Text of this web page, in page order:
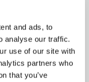
and ads, to
analyse our traffic.
use of our site with
partners who
that you’ve